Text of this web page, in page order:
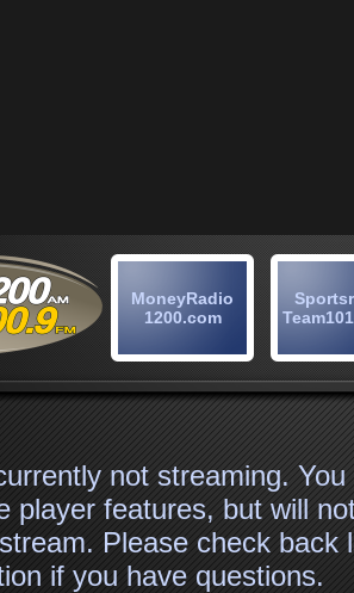
MoneyRadio
1200.com
not streaming.
player features, but will
Please check back
if you have questions.